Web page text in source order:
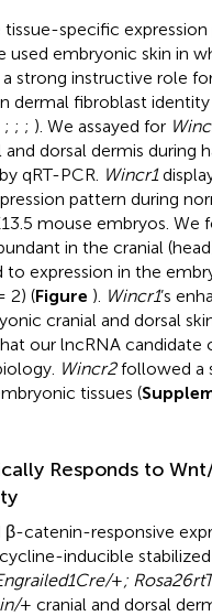
tissue-specific
used embryonic skin in
strong instructive role
dermal fibroblast identity
; ; ; ). We assayed for
dorsal dermis during
qRT-PCR. Wincr1
pattern during
mouse embryos. We
in the cranial
to expression in the
2) (Figure ). Wincr1’s
cranial and dorsal
our lncRNA candidate
Wincr2followed a
tissues (
Responds to
catenin-responsive
inducible
+;
+ cranial and dorsal